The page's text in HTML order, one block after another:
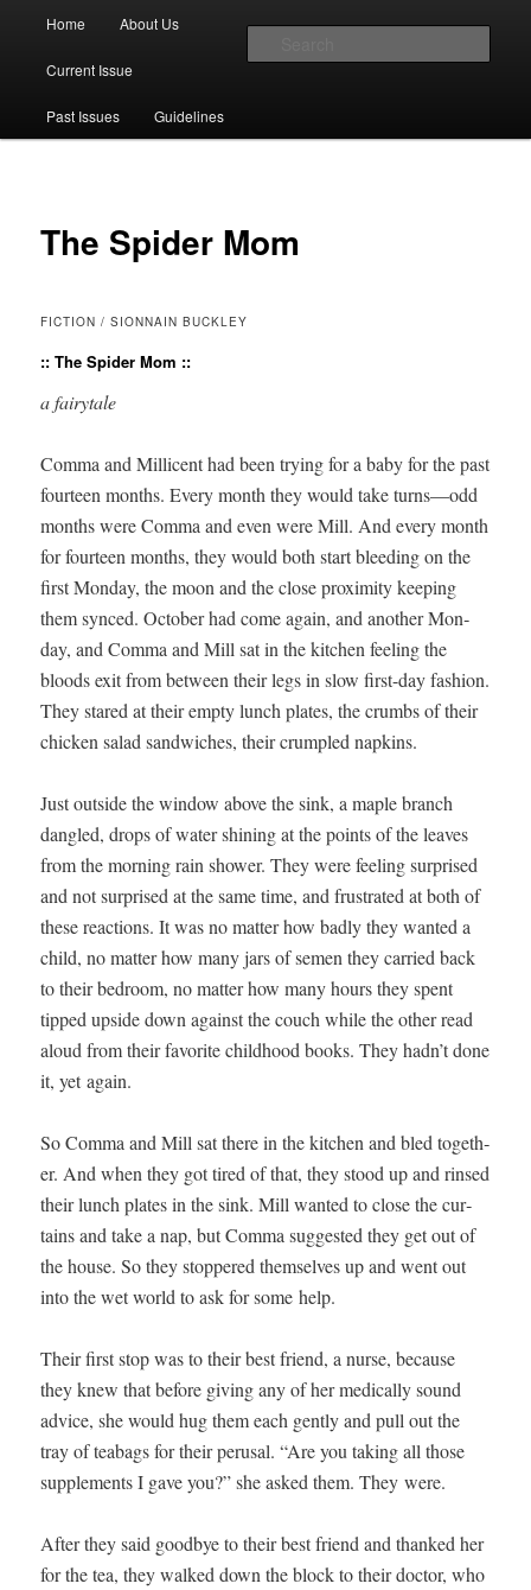
The Account: A Journal of Poetry,
Prose, and Thought
Skip to primary content
Skip to secondary content
Home About Us
Current Issue
Past Issues Guidelines
The Spider Mom
FICTION / SIONNAIN BUCKLEY
:: The Spider Mom ::
a fairy­tale
Com­ma and Mil­li­cent had been try­ing for a baby for the past
four­teen months. Every month they would take turns—odd
months were Com­ma and even were Mill. And every month
for four­teen months, they would both start bleed­ing on the
first Mon­day, the moon and the close prox­im­i­ty keep­ing
them synced. Octo­ber had come again, and anoth­er Mon­
day, and Com­ma and Mill sat in the kitchen feel­ing the
bloods exit from between their legs in slow first-day fash­ion.
They stared at their emp­ty lunch plates, the crumbs of their
chick­en sal­ad sand­wich­es, their crum­pled napkins.
Just out­side the win­dow above the sink, a maple branch
dan­gled, drops of water shin­ing at the points of the leaves
from the morn­ing rain show­er. They were feel­ing sur­prised
and not sur­prised at the same time, and frus­trat­ed at both of
these reac­tions. It was no mat­ter how bad­ly they want­ed a
child, no mat­ter how many jars of semen they car­ried back
to their bed­room, no mat­ter how many hours they spent
tipped upside down against the couch while the oth­er read
aloud from their favorite child­hood books. They hadn’t done
it, yet again.
So Com­ma and Mill sat there in the kitchen and bled togeth­
er. And when they got tired of that, they stood up and rinsed
their lunch plates in the sink. Mill want­ed to close the cur­
tains and take a nap, but Com­ma sug­gest­ed they get out of
the house. So they stop­pered them­selves up and went out
into the wet world to ask for some help.
Their first stop was to their best friend, a nurse, because
they knew that before giv­ing any of her med­ical­ly sound
advice, she would hug them each gen­tly and pull out the
tray of teabags for their perusal. “Are you tak­ing all those
sup­ple­ments I gave you?” she asked them. They were.
After they said good­bye to their best friend and thanked her
for the tea, they walked down the block to their doc­tor, who